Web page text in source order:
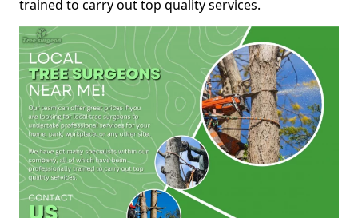
trained to carry out top quality services.